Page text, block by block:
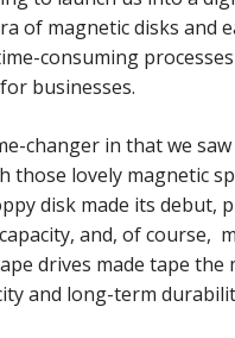
of magnetic disks and
consuming
businesses.
changer in that we
those lovely magnetic
disk made its debut,
and, of course,
drives made tape
and long-term